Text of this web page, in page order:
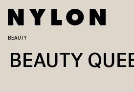
BEAUTY
BEAUTY